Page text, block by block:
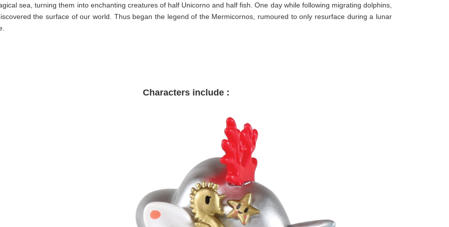
sea, turning them into enchanting creatures of half Unicorno and half fish. One day while following migrating dolphins,
the surface of our world. Thus began the legend of the Mermicornos, rumoured to only resurface during a lunar
Characters include :